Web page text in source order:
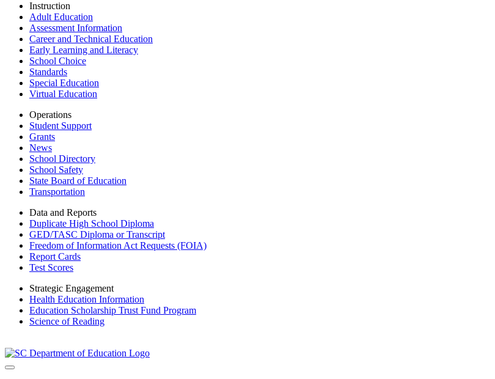
Instruction
Adult Education
Assessment Information
Career and Technical Education
Early Learning and Literacy
School Choice
Standards
Special Education
Virtual Education
Operations
Student Support
Grants
News
School Directory
School Safety
State Board of Education
Transportation
Data and Reports
Duplicate High School Diploma
GED/TASC Diploma or Transcript
Freedom of Information Act Requests (FOIA)
Report Cards
Test Scores
Strategic Engagement
Health Education Information
Education Scholarship Trust Fund Program
Science of Reading